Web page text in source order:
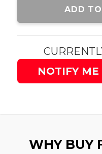
ADD
NOTIFY
WHY BUY